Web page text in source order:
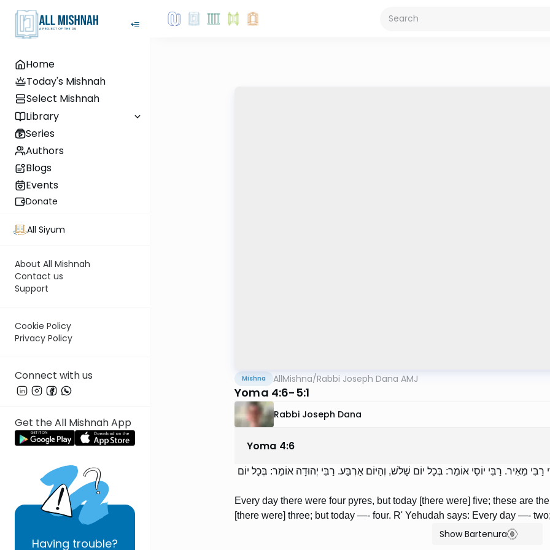
Home
Today's Mishnah
Select Mishnah
Library
Series
Authors
Blogs
Events
Donate
All Siyum
About All Mishnah
Contact us
Support
Cookie Policy
Privacy Policy
Connect with us
Get the All Mishnah App
Having trouble?
Mishna AllMishna/Rabbi Joseph Dana AMJ
Yoma 4:6-5:1
Rabbi Joseph Dana
Yoma 4:6
מֵאִיר. רַבִּי יוֹסֵי אוֹמֵר: בְּכָל יוֹם שָׁלֹשׁ, וְהַיּוֹם אַרְבַּע. רַבִּי יְהוּדָה אוֹמֵר: בְּכָל יוֹם
Every day there were four pyres, but today [there were] five; these are
[there were] three; but today —- four. R' Yehudah says: Every day —-
Show Bartenura